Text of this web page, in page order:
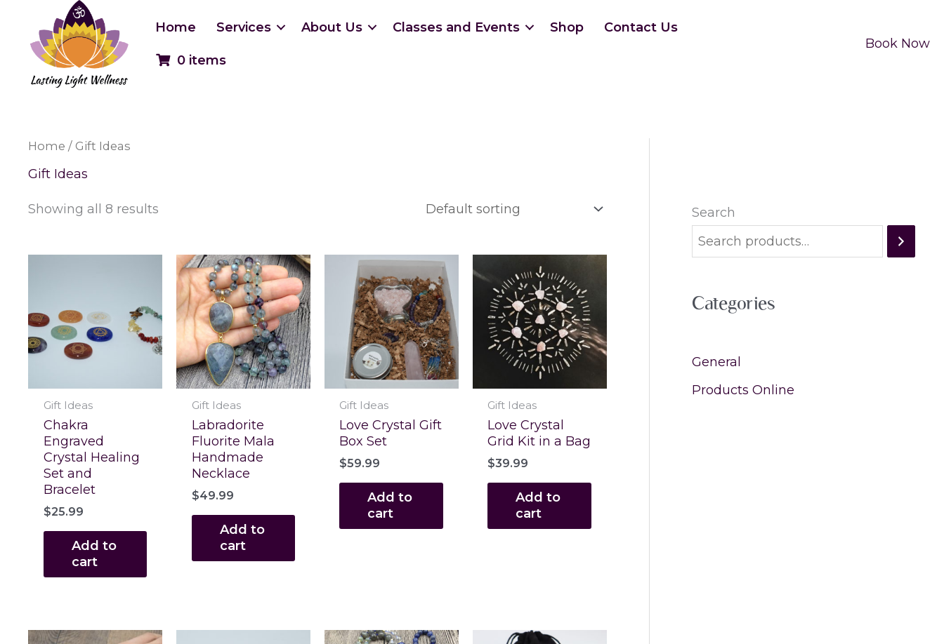
content
Home Services About Us Classes and Events Shop Contact Us
0 items
Book Now
Home / Gift Ideas
Gift Ideas
Showing all 8 results
Gift Ideas
Chakra
Engraved
Crystal Healing
Set and
Bracelet
$25.99
Add to
cart
Gift Ideas
Labradorite
Fluorite Mala
Handmade
Necklace
$49.99
Add to
cart
Gift Ideas
Love Crystal Gift
Box Set
$59.99
Add to
cart
Gift Ideas
Love Crystal
Grid Kit in a Bag
$39.99
Add to
cart
Search
Categories
General
Products Online